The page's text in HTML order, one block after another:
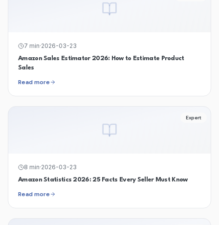
7 min·2026-03-23
Amazon Sales Estimator 2026: How to Estimate Product
Sales
Read more
Expert
8 min·2026-03-23
Amazon Statistics 2026: 25 Facts Every Seller Must Know
Read more